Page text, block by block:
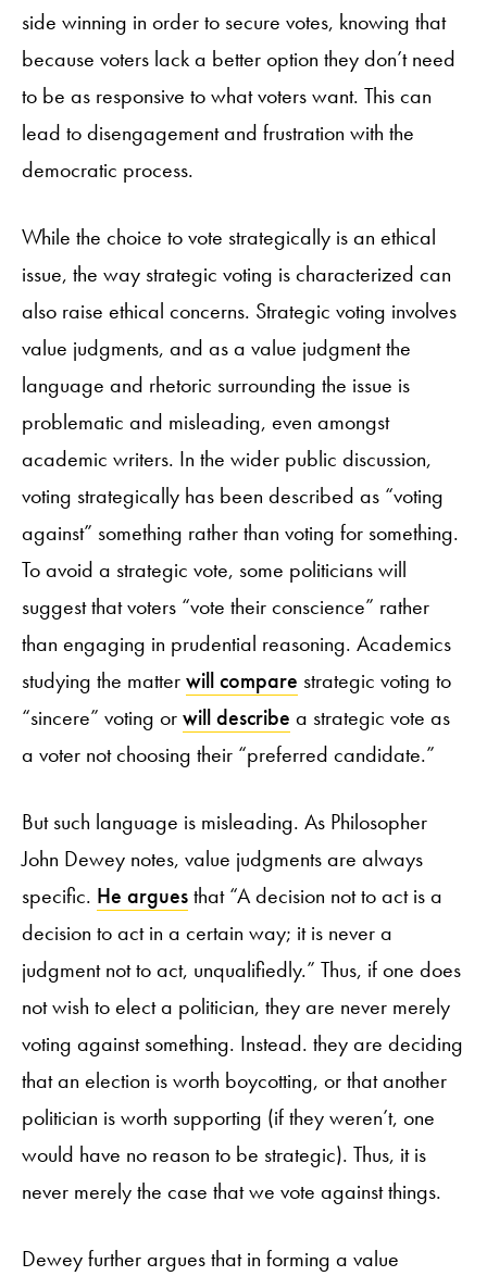
side winning in order to secure votes, knowing that
because voters lack a better option they don’t need
to be as responsive to what voters want. This can
lead to disengagement and frustration with the
democratic process.
While the choice to vote strategically is an ethical
issue, the way strategic voting is characterized can
also raise ethical concerns. Strategic voting involves
value judgments, and as a value judgment the
language and rhetoric surrounding the issue is
problematic and misleading, even amongst
academic writers. In the wider public discussion,
voting strategically has been described as “voting
against” something rather than voting for something.
To avoid a strategic vote, some politicians will
suggest that voters “vote their conscience” rather
than engaging in prudential reasoning. Academics
studying the matterwill compare strategic voting to
“sincere” voting orwill describe a strategic vote as
a voter not choosing their “preferred candidate.”
But such language is misleading. As Philosopher
John Dewey notes, value judgments are always
specific. He arguesthat “A decision not to act is a
decision to act in a certain way; it is never a
judgment not to act, unqualifiedly.” Thus, if one does
not wish to elect a politician, they are never merely
voting against something. Instead. they are deciding
that an election is worth boycotting, or that another
politician is worth supporting (if they weren’t, one
would have no reason to be strategic). Thus, it is
never merely the case that we vote against things.
Dewey further argues that in forming a value